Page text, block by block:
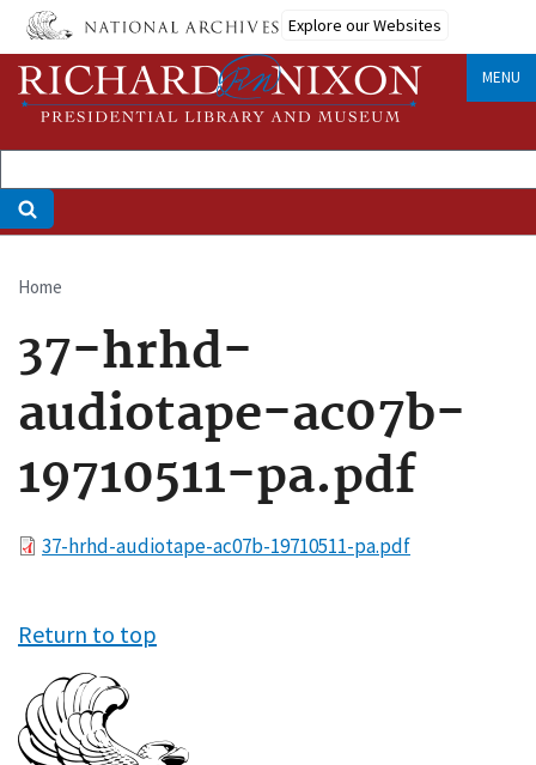
Skip
main
content
Explore our Websites
MENU
Breadcrumb
Home
37-hrhd-
audiotape-ac07b-
19710511-pa.pdf
File37-hrhd-audiotape-ac07b-19710511-pa.pdf
Return to top